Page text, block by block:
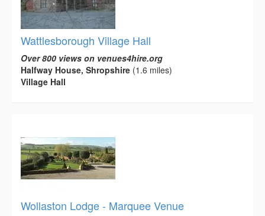
Wattlesborough Village Hall
Over 800 views on venues4hire.org
Halfway House, Shropshire (1.6 miles)
Village Hall
Wollaston Lodge - Marquee Venue